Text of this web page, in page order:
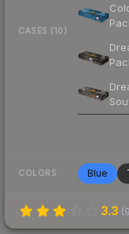
CASES (10)
COLORS Blue
3.3 (